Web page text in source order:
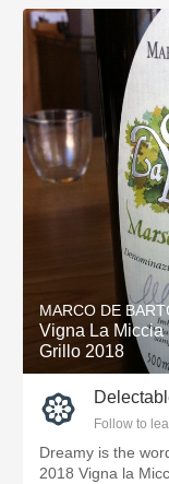
MARCO DE
Vigna La Miccia
Grillo 2018
Follow to
Dreamy is the
2018 Vigna la